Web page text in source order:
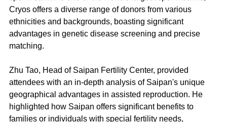
Cryos offers a diverse range of donors from various
ethnicities and backgrounds, boasting significant
advantages in genetic disease screening and precise
matching.
Zhu Tao, Head of Saipan Fertility Center, provided
attendees with an in-depth analysis of Saipan's unique
geographical advantages in assisted reproduction. He
highlighted how Saipan offers significant benefits to
families or individuals with special fertility needs,